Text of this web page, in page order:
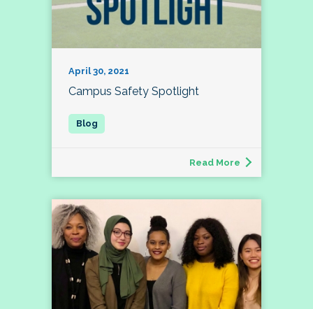
April 30, 2021
Campus Safety Spotlight
Read More